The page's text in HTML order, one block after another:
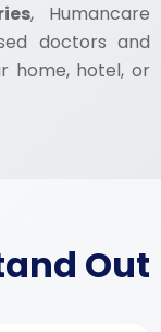
, Humancare
doctors and
home, hotel, or
Out